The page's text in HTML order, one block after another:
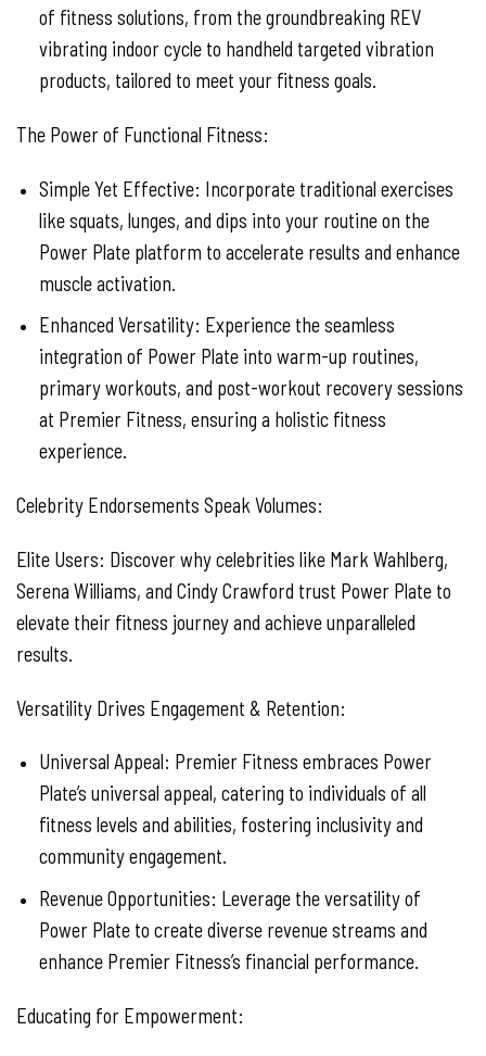
of fitness solutions, from the groundbreaking REV
vibrating indoor cycle to handheld targeted vibration
products, tailored to meet your fitness goals.
The Power of Functional Fitness:
Simple Yet Effective: Incorporate traditional exercises
like squats, lunges, and dips into your routine on the
Power Plate platform to accelerate results and enhance
muscle activation.
Enhanced Versatility: Experience the seamless
integration of Power Plate into warm-up routines,
primary workouts, and post-workout recovery sessions
at Premier Fitness, ensuring a holistic fitness
experience.
Celebrity Endorsements Speak Volumes:
Elite Users: Discover why celebrities like Mark Wahlberg,
Serena Williams, and Cindy Crawford trust Power Plate to
elevate their fitness journey and achieve unparalleled
results.
Versatility Drives Engagement & Retention:
Universal Appeal: Premier Fitness embraces Power
Plate’s universal appeal, catering to individuals of all
fitness levels and abilities, fostering inclusivity and
community engagement.
Revenue Opportunities: Leverage the versatility of
Power Plate to create diverse revenue streams and
enhance Premier Fitness’s financial performance.
Educating for Empowerment: